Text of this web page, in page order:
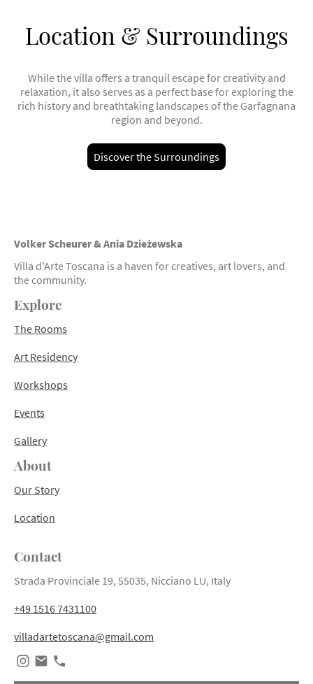
Location & Surroundings
While the villa offers a tranquil escape for creativity and
relaxation, it also serves as a perfect base for exploring the
rich history and breathtaking landscapes of the Garfagnana
region and beyond.
Discover the Surroundings
Volker Scheurer &Ania Dzieżewska
Villa d'Arte Toscana is a haven for creatives, art lovers, and
the community.
Explore
The Rooms
Art Residency
Workshops
Events
Gallery
About
Our Story
Location
Contact
Strada Provinciale 19, 55035, Nicciano LU, Italy
+49 1516 7431100
villadartetoscana@gmail.com